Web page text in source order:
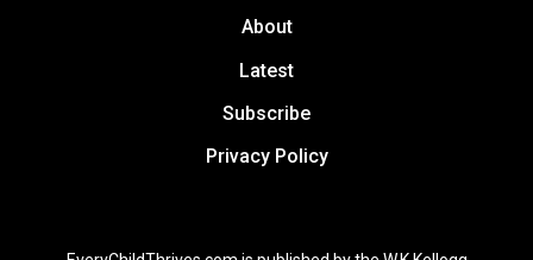
About
Latest
Subscribe
Privacy Policy